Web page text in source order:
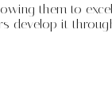
them to
develop it